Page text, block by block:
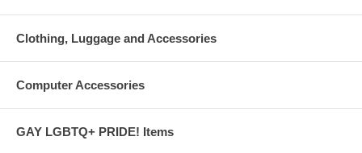
Clothing, Luggage and Accessories
Computer Accessories
GAY LGBTQ+ PRIDE! Items